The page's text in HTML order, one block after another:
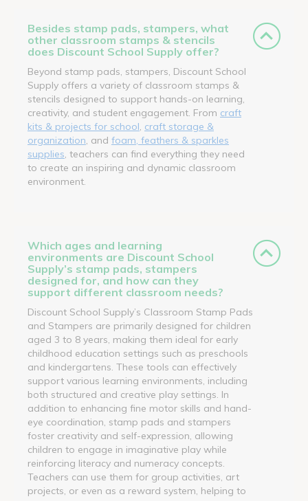
Besides stamp pads, stampers, what
other classroom stamps & stencils
does Discount School Supply offer?
Beyond stamp pads, stampers, Discount School
Supply offers a variety of classroom stamps &
stencils designed to support hands-on learning,
creativity, and student engagement. From craft
kits & projects for school craft storage &
organization , and foam, feathers & sparkles
supplies , teachers can find everything they need
to create an inspiring and dynamic classroom
environment.
Which ages and learning
environments are Discount School
Supply’s stamp pads, stampers
designed for, and how can they
support different classroom needs?
Discount School Supply’s Classroom Stamp Pads
and Stampers are primarily designed for children
aged 3 to 8 years, making them ideal for early
childhood education settings such as preschools
and kindergartens. These tools can effectively
support various learning environments, including
both structured and creative play settings. In
addition to enhancing fine motor skills and hand-
eye coordination, stamp pads and stampers
foster creativity and self-expression, allowing
children to engage in imaginative play while
reinforcing literacy and numeracy concepts.
Teachers can use them for group activities, art
projects, or even as a reward system, helping to